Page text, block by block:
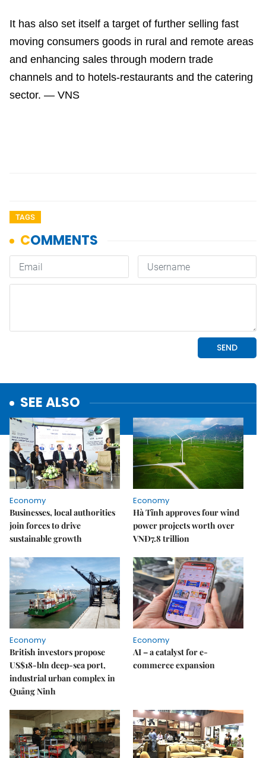
It has also set itself a target of further selling fast
moving consumers goods in rural and remote areas
and enhancing sales through modern trade
channels and to hotels-restaurants and the catering
sector. — VNS
TAGS
SEE ALSO
Economy
Businesses, local authorities
join forces to drive
sustainable growth
Economy
Hà Tĩnh approves four wind
power projects worth over
VNĐ7.8 trillion
Economy
British investors propose
US$18-bln deep-sea port,
industrial urban complex in
Quảng Ninh
Economy
AI – a catalyst for e-
commerce expansion